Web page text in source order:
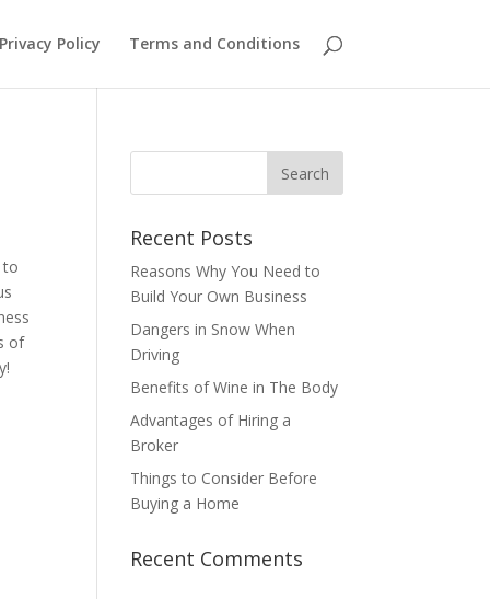
Privacy Policy Terms and Conditions
to
of
Recent Posts
Reasons Why You Need to
Build Your Own Business
Dangers in Snow When
Driving
Benefits of Wine in The Body
Advantages of Hiring a
Broker
Things to Consider Before
Buying a Home
Recent Comments